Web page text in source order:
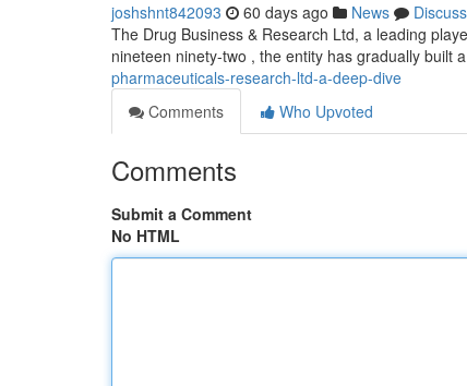
joshshnt842093 60 days ago News
Discuss
The Drug Business & Research Ltd, a leading
nineteen ninety-two , the entity has gradually built
pharmaceuticals-research-ltd-a-deep-dive
Comments
Who Upvoted
Comments
Submit a Comment
No HTML